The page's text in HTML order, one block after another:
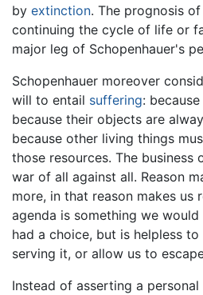
by extinction. The prognosis
continuing the cycle of life or
major leg of Schopenhauer's
Schopenhauer moreover
will to entail suffering:
because their objects are
because other living things
those resources. The business
war of all against all. Reason
more, in that reason makes us
agenda is something we
had a choice, but is helpless
serving it, or allow us to
Instead of asserting a